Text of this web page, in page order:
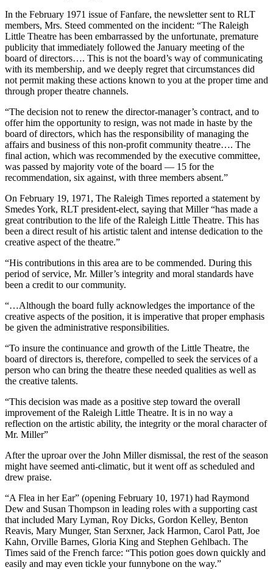
In the February 1971 issue of Fanfare, the newsletter sent to RLT
members, Mrs. Steed commented on the incident: “The Raleigh
Little Theatre has been embarrassed by the unfortunate, premature
publicity that immediately followed the January meeting of the
board of directors…. This is not the board’s way of communicating
with its membership, and we deeply regret that circumstances did
not permit making these actions known to you at the proper time and
through proper theatre channels.
“The decision not to renew the director-manager’s contract, and to
offer him the opportunity to resign, was not made in haste by the
board of directors, which has the responsibility of managing the
affairs and business of this non-profit community theatre…. The
final action, which was recommended by the executive committee,
was passed by majority vote of the board — 15 for the
recommendation, six against, with three members absent.”
On February 19, 1971, The Raleigh Times reported a statement by
Smedes York, RLT president-elect, saying that Miller “has made a
great contribution to the life of the Raleigh Little Theatre. This has
been a direct result of his artistic talent and intense dedication to the
creative aspect of the theatre.”
“His contributions in this area are to be commended. During this
period of service, Mr. Miller’s integrity and moral standards have
been a credit to our community.
“…Although the board fully acknowledges the importance of the
creative aspects of the position, it is imperative that proper emphasis
be given the administrative responsibilities.
“To insure the continuance and growth of the Little Theatre, the
board of directors is, therefore, compelled to seek the services of a
person who can bring the theatre these needed qualities as well as
the creative talents.
“This decision was made as a positive step toward the overall
improvement of the Raleigh Little Theatre. It is in no way a
reflection on the artistic ability, the integrity or the moral character of
Mr. Miller”
After the uproar over the John Miller dismissal, the rest of the season
might have seemed anti-climatic, but it went off as scheduled and
drew praise.
“A Flea in her Ear” (opening February 10, 1971) had Raymond
Dew and Susan Thompson in leading roles with a supporting cast
that included Mary Lyman, Roy Dicks, Gordon Kelley, Benton
Reavis, Mary Munger, Stan Serxner, Jack Harmon, Carol Patt, Joe
Kahn, Orville Barnes, Gloria King and Stephen Gehlbach. The
Times said of the French farce: “This potion goes down quickly and
easily and may even tickle your funnybone on the way.”